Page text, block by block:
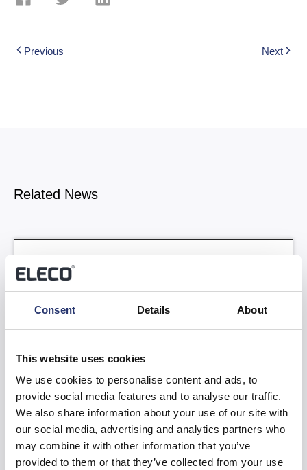
Consent Details About
This website uses cookies
We use cookies to personalise content and ads, to
provide social media features and to analyse our traffic.
We also share information about your use of our site with
our social media, advertising and analytics partners who
may combine it with other information that you’ve
provided to them or that they’ve collected from your use
Previous Next
Related News
Trading Update
Results of the Annual General Meeting
Read more